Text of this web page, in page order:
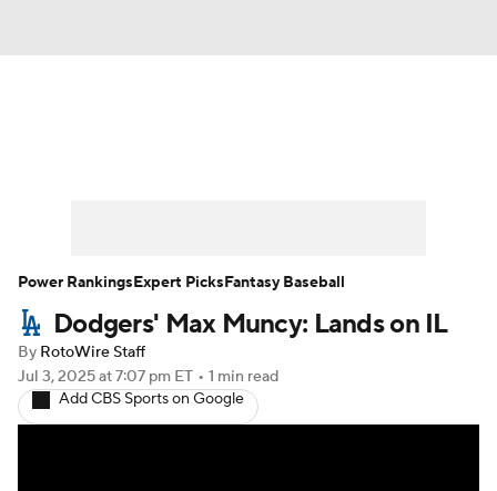
Player Search Stats Injury Report
Dodgers' Max Muncy: Lands on IL
By RotoWire Staff
Jul 3, 2025at 7:07 pm ET • 1 min read
Add CBS Sports on Google
Power RankingsExpert PicksFantasy Baseball